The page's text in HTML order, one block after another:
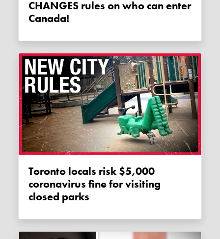
CHANGES rules on who can enter
Canada!
Toronto locals risk $5,000
coronavirus fine for visiting
closed parks